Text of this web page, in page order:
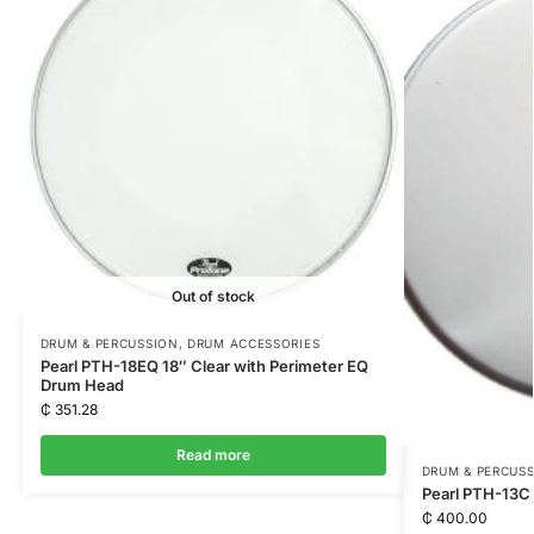
Out of stock
DRUM & PERCUSSION ,DRUM ACCESSORIES
Pearl PTH-18EQ 18″ Clear with Perimeter EQ
Drum Head
₵ 351.28
Read more
DRUM &
Pearl PTH-
₵ 400.00